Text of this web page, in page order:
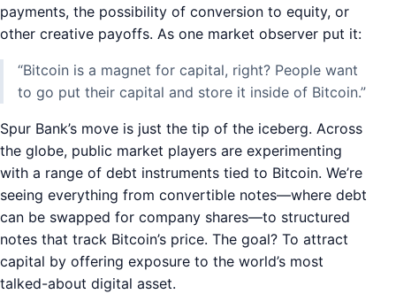
payments, the possibility of conversion to equity, or
other creative payoffs. As one market observer put it:
“Bitcoin is a magnet for capital, right? People want
to go put their capital and store it inside of Bitcoin.”
Spur Bank’s move is just the tip of the iceberg. Across
the globe, public market players are experimenting
with a range of debt instruments tied to Bitcoin. We’re
seeing everything from convertible notes—where debt
can be swapped for company shares—to structured
notes that track Bitcoin’s price. The goal? To attract
capital by offering exposure to the world’s most
talked-about digital asset.